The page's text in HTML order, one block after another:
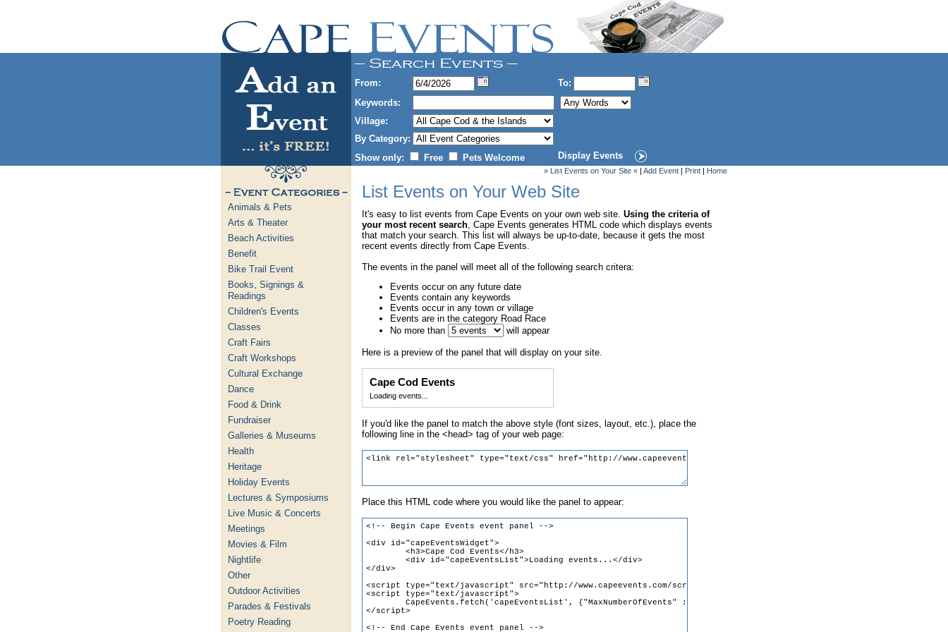
From:
To:
Keywords:
Village:
By Category:
Show only:
Free Pets Welcome Display Events
Animals & Pets
Arts & Theater
Beach Activities
Benefit
Bike Trail Event
Books, Signings &
Readings
Children's Events
Classes
Craft Fairs
Craft Workshops
Cultural Exchange
Dance
Food & Drink
Fundraiser
Galleries & Museums
Health
Heritage
Holiday Events
Lectures & Symposiums
Live Music & Concerts
Meetings
Movies & Film
Nightlife
Other
Outdoor Activities
Parades & Festivals
Poetry Reading
» List Events on Your Site « | Add Event | Print | Home
List Events on Your Web Site
It's easy to list events from Cape Events on your own web site. Using the criteria of
your most recent search, Cape Events generates HTML code which displays events
that match your search. This list will always be up-to-date, because it gets the most
recent events directly from Cape Events.
The events in the panel will meet all of the following search critera:
Events occur on any future date
Events contain any keywords
Events occur in any town or village
Events are in the category Road Race
No more than
will appear
Here is a preview of the panel that will display on your site.
Cape Cod Events
Loading events...
If you'd like the panel to match the above style (font sizes, layout, etc.), place the
following line in the <head> tag of your web page:
Place this HTML code where you would like the panel to appear: